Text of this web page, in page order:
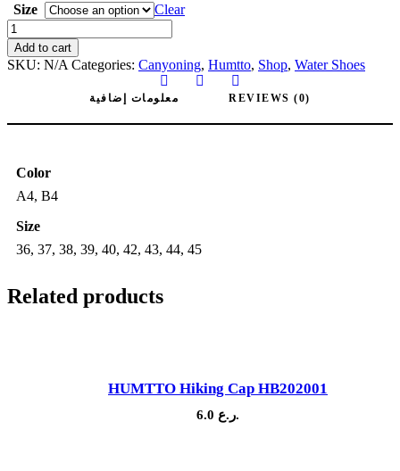
Size
Clear
HUMTTO
671259
Canyoning
and
Shoes
Add to cart
SKU: N/A Categories: Canyoning, Humtto, Shop, Water Shoes
معلومات إضافية REVIEWS (0)
Color
A4, B4
Size
36, 37, 38, 39, 40, 42, 43, 44, 45
Related products
HUMTTO Hiking Cap HB202001
6.0 ر.ع.